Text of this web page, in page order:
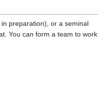
preparation), or a seminal
You can form a team to work